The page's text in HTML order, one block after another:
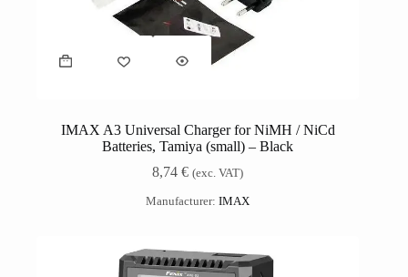
IMAX A3 Universal Charger for NiMH / NiCd
Batteries, Tamiya (small) – Black
8,74€ (exc. VAT)
Manufacturer:IMAX